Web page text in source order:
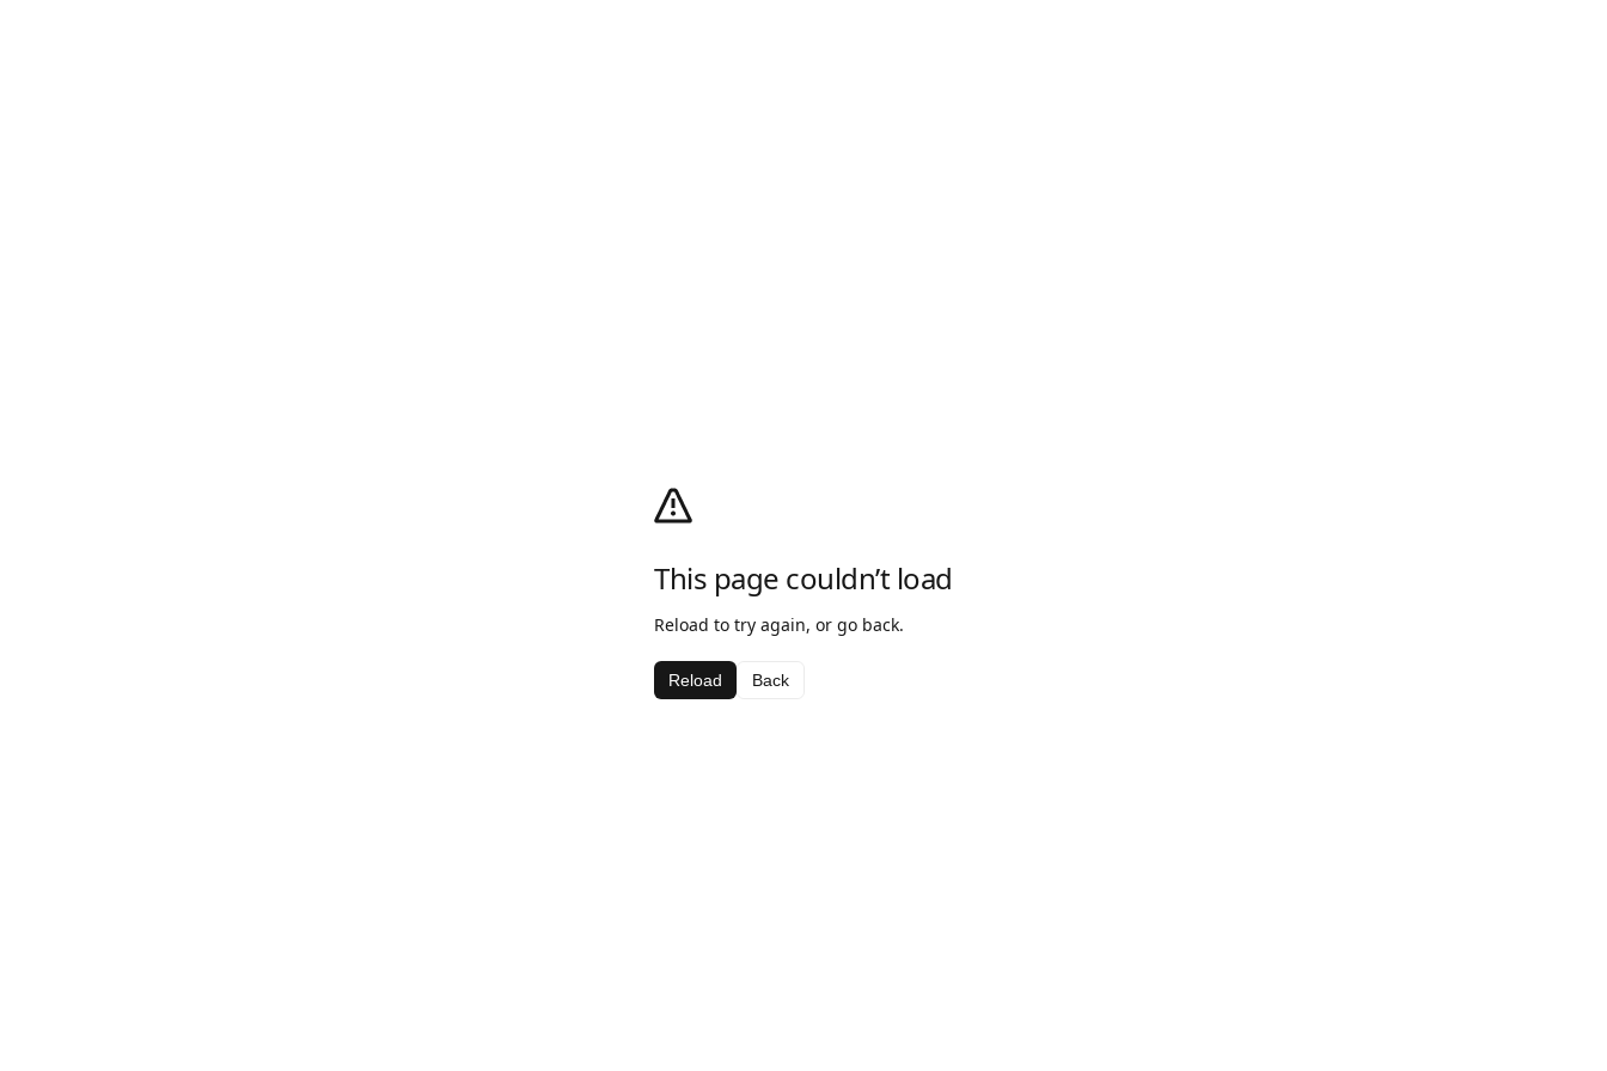
This page couldn’t load
Reload to try again, or go back.
Reload Back